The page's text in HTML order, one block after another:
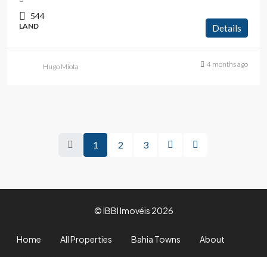
544
LAND Details
Hugo Miota 4 months ago
1 2 3
© IBBI Imovéis 2026
Home All Properties Bahia Towns About